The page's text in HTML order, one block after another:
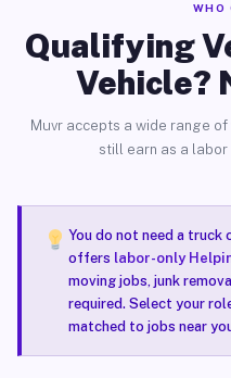
WHO
Qualifying
Vehicle?
Muvr accepts a wide range
still earn as a labor
You do not need a
offers labor-only
moving jobs, junk
required. Select your
matched to jobs near